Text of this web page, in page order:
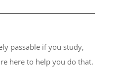
passable if you study,
here to help you do that.